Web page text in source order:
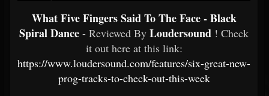
What Five Fingers Said To The Face - Black
Spiral Dance - Reviewed By Loudersound ! Check
it out here at this link:
https://www.loudersound.com/features/six-great-new-
prog-tracks-to-check-out-this-week